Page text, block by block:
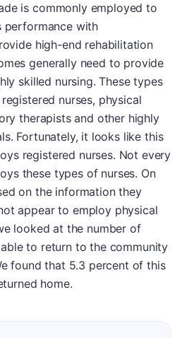
is commonly employed to
performance with
high-end rehabilitation
generally need to provide
skilled nursing. These types
nurses, physical
therapists and other highly
Fortunately, it looks like this
registered nurses. Not every
these types of nurses. On
on the information they
appear to employ physical
looked at the number of
to return to the community
found that 5.3 percent of this
home.